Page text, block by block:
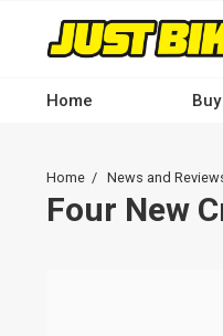
content
navigation
-
Home Buy
Breadcrumb
Home News and
Four New